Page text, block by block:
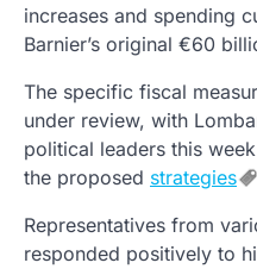
increases and spending
Barnier’s original €60
The specific fiscal
under review, with
political leaders this
the proposed strategies
Representatives from
responded positively to